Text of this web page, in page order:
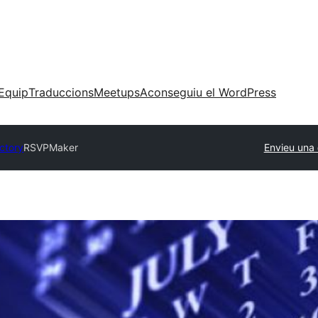
TraduccionsMeetupsAconseguiu el WordPress
RSVPMaker Envieu